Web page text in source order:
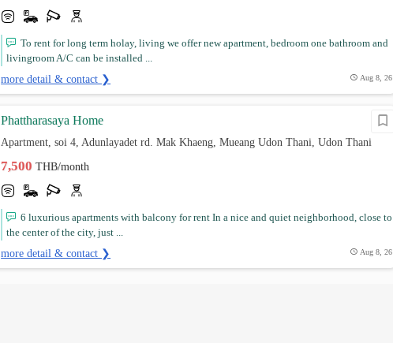
To rent for long term holay, living we offer new apartment, bedroom one bathroom and
livingroom A/C can be installed ...
more detail & contact ❯ Aug 8, 26
Phattharasaya Home
Apartment, soi 4, Adunlayadet rd. Mak Khaeng, Mueang Udon Thani, Udon Thani
7,500THB/month
6 luxurious apartments with balcony for rent In a nice and quiet neighborhood, close to
the center of the city, just ...
more detail & contact ❯ Aug 8, 26